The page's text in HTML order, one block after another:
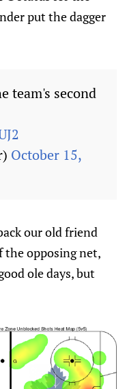
put the dagger
team's second
October 15,
our old friend
opposing net,
ole days, but